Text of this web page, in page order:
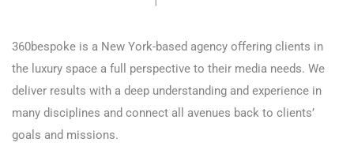
360bespoke is a New York-based agency offering clients in
the luxury space a full perspective to their media needs. We
deliver results with a deep understanding and experience in
many disciplines and connect all avenues back to clients’
goals and missions.